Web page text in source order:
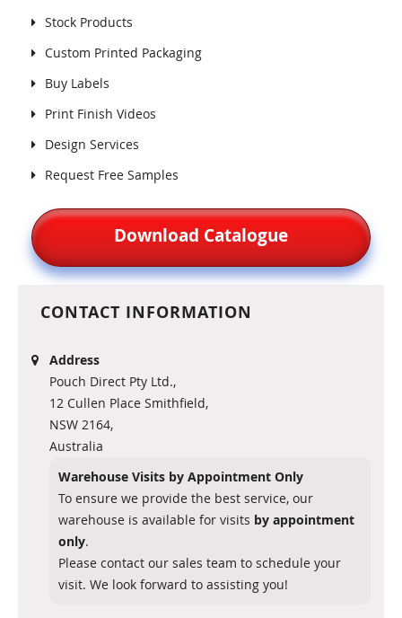
Stock Products
Custom Printed Packaging
Buy Labels
Print Finish Videos
Design Services
Request Free Samples
Download Catalogue
CONTACT INFORMATION
Address
Pouch Direct Pty Ltd.,
12 Cullen Place Smithfield,
NSW 2164,
Australia
Warehouse Visits by Appointment Only
To ensure we provide the best service, our
warehouse is available for visits by appointment
only.
Please contact our sales team to schedule your
visit. We look forward to assisting you!